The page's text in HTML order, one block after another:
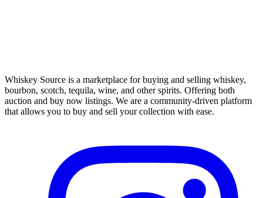
Whiskey Source is a marketplace for buying and selling whiskey,
bourbon, scotch, tequila, wine, and other spirits. Offering both
auction and buy now listings. We are a community-driven platform
that allows you to buy and sell your collection with ease.